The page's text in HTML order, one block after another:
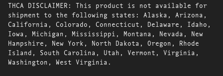
THCA DISCLAIMER: This product is not available for
shipment to the following states: Alaska, Arizona,
California, Colorado, Connecticut, Delaware, Idaho,
Iowa, Michigan, Mississippi, Montana, Nevada, New
Hampshire, New York, North Dakota, Oregon, Rhode
Island, South Carolina, Utah, Vermont, Virginia,
Washington, West Virginia.